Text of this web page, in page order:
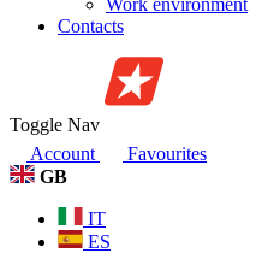
Work environment
Contacts
Toggle Nav
Account
Favourites
GB
IT
ES